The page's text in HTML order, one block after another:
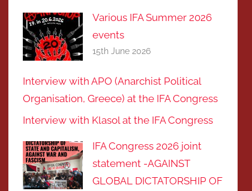
Various IFA Summer 2026
events
15th June 2026
Interview with APO (Anarchist Political
Organisation, Greece) at the IFA Congress
Interview with Klasol at the IFA Congress
IFA Congress 2026 joint
statement -AGAINST
GLOBAL DICTATORSHIP OF